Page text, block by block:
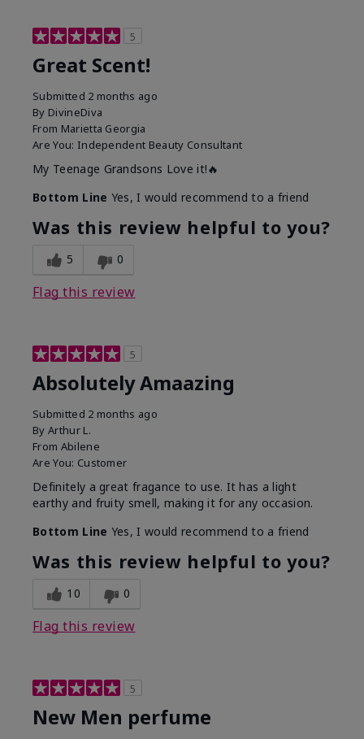
5
Great Scent!
Submitted 2 months ago
By DivineDiva
From Marietta Georgia
Are You: Independent Beauty Consultant
My Teenage Grandsons Love it!🔥
Bottom Line Yes, I would recommend to a friend
Was this review helpful to you?
5 0
Flag this review
5
Absolutely Amaazing
Submitted 2 months ago
By Arthur L.
From Abilene
Are You: Customer
Definitely a great fragance to use. It has a light
earthy and fruity smell, making it for any occasion.
Bottom Line Yes, I would recommend to a friend
Was this review helpful to you?
10 0
Flag this review
5
New Men perfume